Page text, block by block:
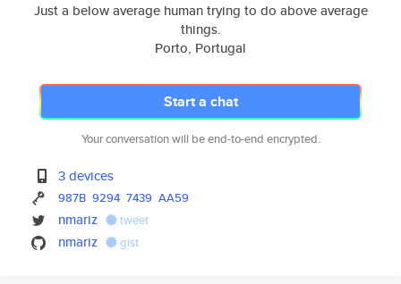
Just a below average human trying to do above average
things.
Porto, Portugal
Start a chat
Your conversation will be end-to-end encrypted.
3 devices
987B 9294 7439 AA59
nmariz tweet
nmariz gist